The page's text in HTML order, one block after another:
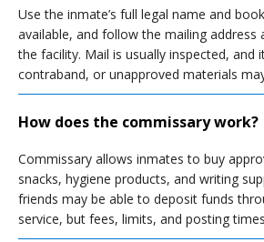
Use the inmate’s full legal name and
available, and follow the mailing address
the facility. Mail is usually inspected, and
contraband, or unapproved materials
How does the commissary work?
Commissary allows inmates to buy
snacks, hygiene products, and writing
friends may be able to deposit funds
service, but fees, limits, and posting